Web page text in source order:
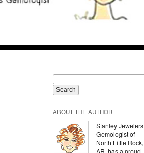
ABOUT THE AUTHOR
Stanley Jewelers
Gemologist of
North Little Rock,
AR, has a proud